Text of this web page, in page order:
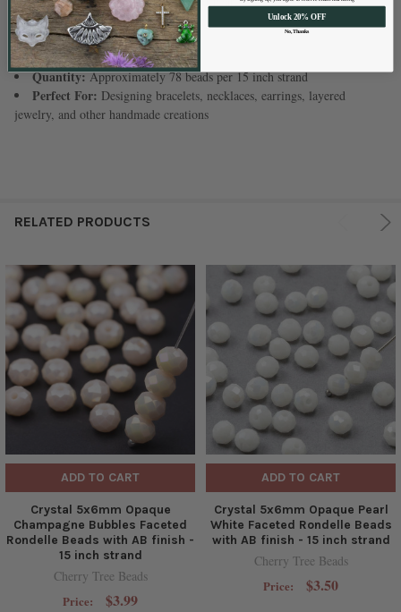
Shape:Faceted Rondelle
Size:Approximately 5x6mm
Hole Size:Approximately 1mm
Quantity:Approximately 78 beads per 15 inch strand
Perfect For: Designing bracelets, necklaces, earrings, layered
jewelry, and other handmade creations
RELATED PRODUCTS
ADD TO CART
Crystal 5x6mm Opaque
Champagne Bubbles Faceted
Rondelle Beads with AB finish -
15 inch strand
Cherry Tree Beads
Price: $3.99
ADD TO CART
Crystal 5x6mm Opaque Pearl
White Faceted Rondelle Beads
with AB finish - 15 inch strand
Cherry Tree Beads
Price: $3.50
Unlock 20% OFF
No, Thanks